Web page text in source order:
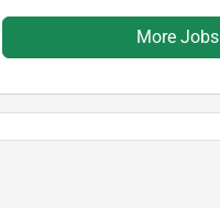
More Jobs